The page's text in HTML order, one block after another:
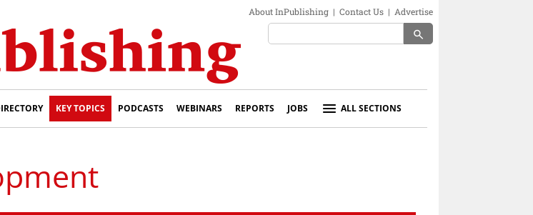
About InPublishing | Contact Us | Advertise
search
KEY TOPICS PODCASTS WEBINARS REPORTS JOBS ALL SECTIONS